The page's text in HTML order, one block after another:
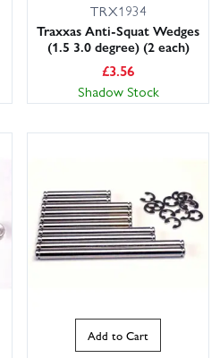
TRX1934
Traxxas Anti-Squat Wedges
(1.5 3.0 degree) (2 each)
£3.56
Shadow Stock
Add to Cart